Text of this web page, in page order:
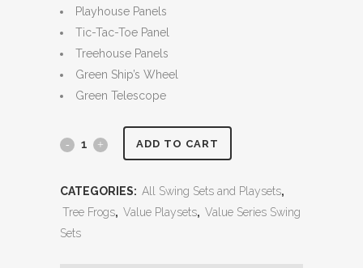
Playhouse Panels
Tic-Tac-Toe Panel
Treehouse Panels
Green Ship’s Wheel
Green Telescope
Parrot
Fully
ADD TO CART
CATEGORIES: All Swing Sets and Playsets,
Tree Frogs, Value Playsets, Value Series Swing
Sets